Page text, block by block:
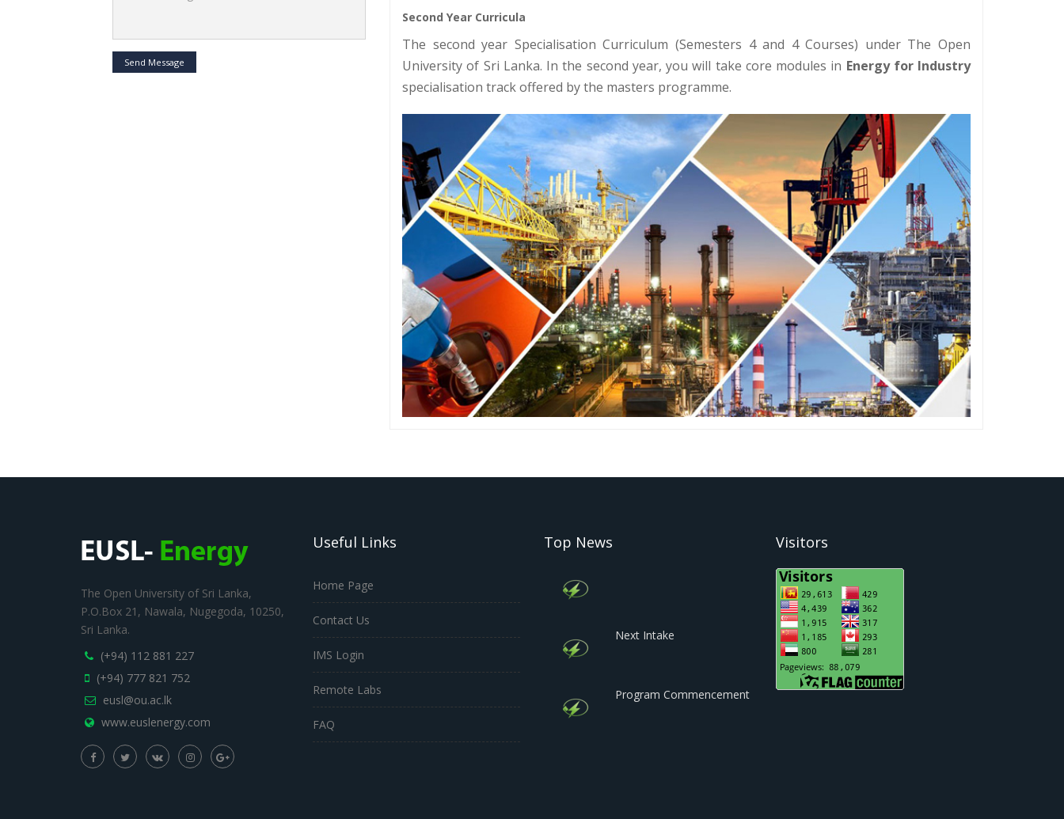
Second Year Curricula
The second year Specialisation Curriculum (Semesters 4 and 4 Courses) under The Open
University of Sri Lanka. In the second year, you will take core modules in Energy for Industry
specialisation track offered by the masters programme.
Send Message
The Open University of Sri Lanka,
P.O.Box 21, Nawala, Nugegoda, 10250,
Sri Lanka.
(+94) 112 881 227
(+94) 777 821 752
eusl@ou.ac.lk
www.euslenergy.com
Useful Links
Home Page
Contact Us
IMS Login
Remote Labs
FAQ
Top News
Next Intake
Program Commencement
Visitors